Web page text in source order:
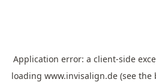
Application error: a client-side
loading www.invisalign.de (see the